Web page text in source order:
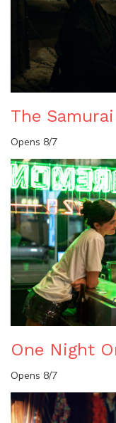
The
Opens 8/7
One Night
Opens 8/7